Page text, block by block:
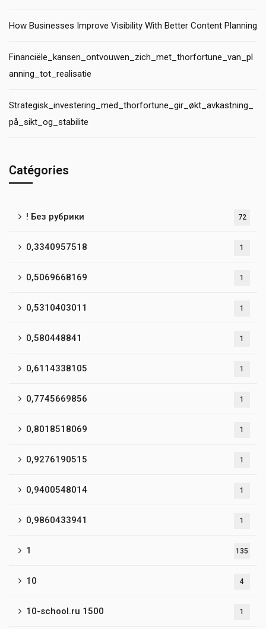
How Businesses Improve Visibility With Better Content Planning
Financiële_kansen_ontvouwen_zich_met_thorfortune_van_pl
anning_tot_realisatie
Strategisk_investering_med_thorfortune_gir_økt_avkastning_
på_sikt_og_stabilite
Catégories
! Без рубрики 72
0,3340957518 1
0,5069668169 1
0,5310403011 1
0,580448841 1
0,6114338105 1
0,7745669856 1
0,8018518069 1
0,9276190515 1
0,9400548014 1
0,9860433941 1
1 135
10 4
10-school.ru 1500 1